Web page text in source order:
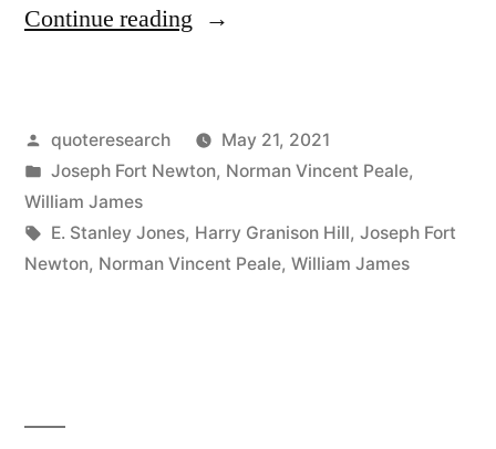
Continue reading “Quote
Greatest
Discovery
of
My
Posted
by
quoteresearch
May 21, 2021
Posted
in
Joseph Fort Newton, Norman Vincent Peale,
William James
Tags:
E. Stanley Jones, Harry Granison Hill, Joseph Fort
Newton, Norman Vincent Peale, William James